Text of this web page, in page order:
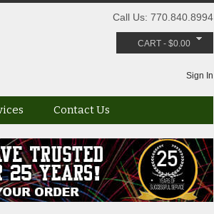
Call Us: 770.840.8994
CART - $0.00
Sign In
Contact Us